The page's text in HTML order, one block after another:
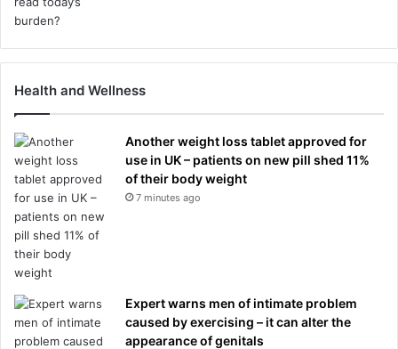
Health and Wellness
Another weight loss tablet approved for
use in UK – patients on new pill shed 11%
of their body weight
7 minutes ago
Expert warns men of intimate problem
caused by exercising – it can alter the
appearance of genitals